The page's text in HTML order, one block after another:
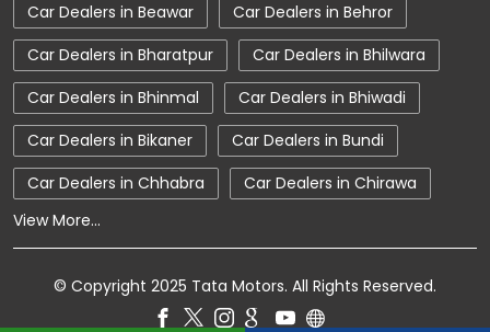
Electronic Vehicle
Nearby Car Dealer
New Cars In India
Tata Altroz
Tata Car Dealer Near Me
Tata Car Showroom In Sriganganagar
Tata Ev Car Showroom In Sriganganagar
Tata Ev Cars
Tata Harrier Price
Car Dealers in Beawar
Car Dealers in Behror
Car Dealers in Bharatpur
Car Dealers in Bhilwara
Car Dealers in Bhinmal
Car Dealers in Bhiwadi
Car Dealers in Bikaner
Car Dealers in Bundi
Car Dealers in Chhabra
Car Dealers in Chirawa
View More...
© Copyright 2025 Tata Motors. All Rights Reserved.